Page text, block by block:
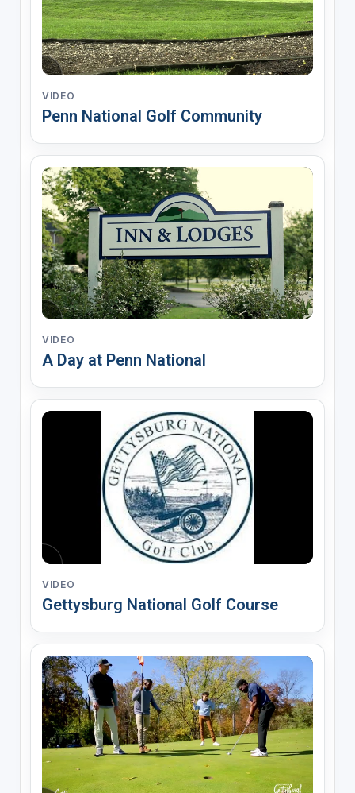
VIDEO
Penn National Golf Community
VIDEO
A Day at Penn National
VIDEO
Gettysburg National Golf Course